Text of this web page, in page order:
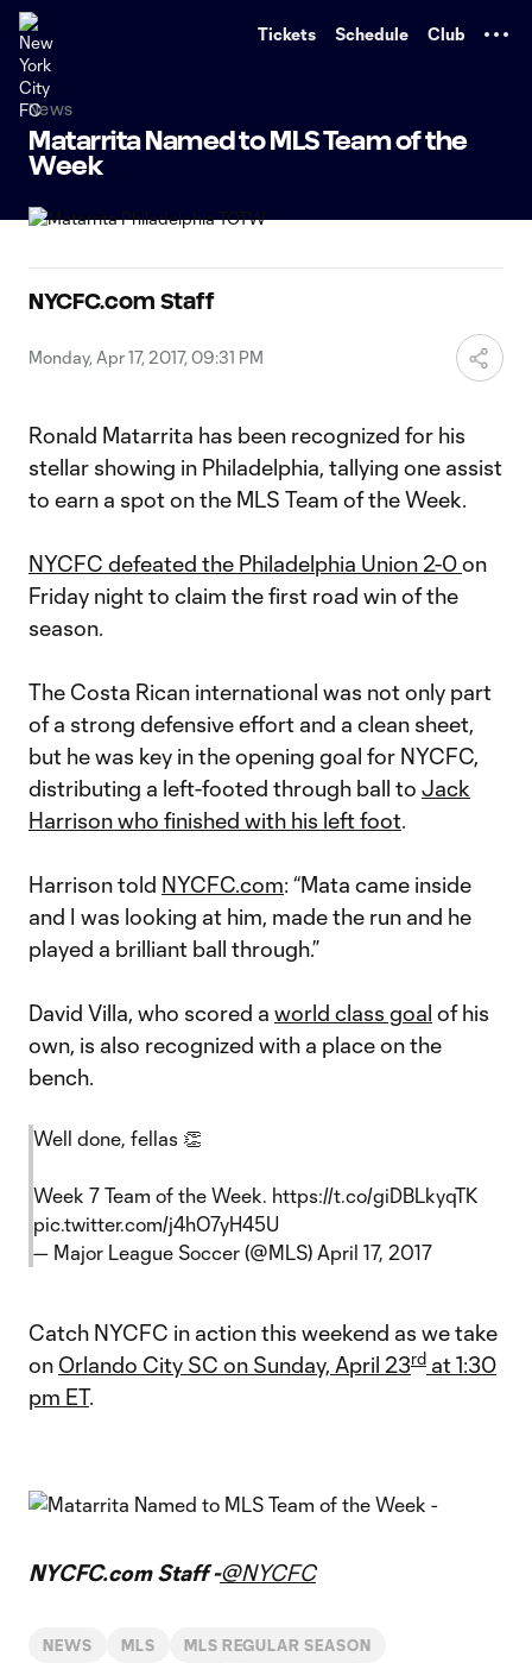
Tickets Schedule Club
News
Matarrita Named to MLS Team of the
Week
NYCFC.com Staff
Monday, Apr 17, 2017, 09:31 PM
Ronald Matarrita has been recognized for his
stellar showing in Philadelphia, tallying one assist
to earn a spot on the MLS Team of the Week.
NYCFC defeated the Philadelphia Union 2-0on
Friday night to claim the first road win of the
season.
The Costa Rican international was not only part
of a strong defensive effort and a clean sheet,
but he was key in the opening goal for NYCFC,
distributing a left-footed through ball to Jack
Harrison who finished with his left foot.
Harrison told NYCFC.com: “Mata came inside
and I was looking at him, made the run and he
played a brilliant ball through.”
David Villa, who scored a world class goal of his
own, is also recognized with a place on the
bench.
Well done, fellas 👏
Week 7 Team of the Week. https://t.co/giDBLkyqTK
pic.twitter.com/j4hO7yH45U
— Major League Soccer (@MLS) April 17, 2017
Catch NYCFC in action this weekend as we take
on Orlando City SC on Sunday, April 23rd at 1:30
pm ET.
NYCFC.com Staff -@NYCFC
NEWS MLS MLS REGULAR SEASON